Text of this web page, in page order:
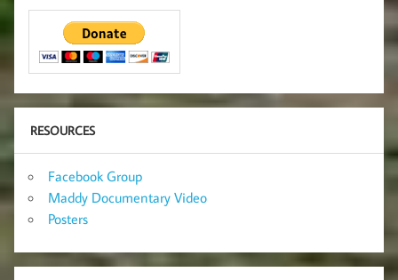
RESOURCES
Facebook Group
Maddy Documentary Video
Posters